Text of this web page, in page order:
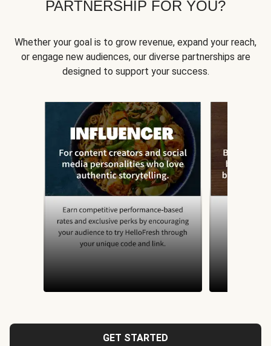
PARTNERSHIP FOR YOU?
Whether your goal is to grow revenue, expand your reach,
or engage new audiences, our diverse partnerships are
designed to support your success.
GET STARTED